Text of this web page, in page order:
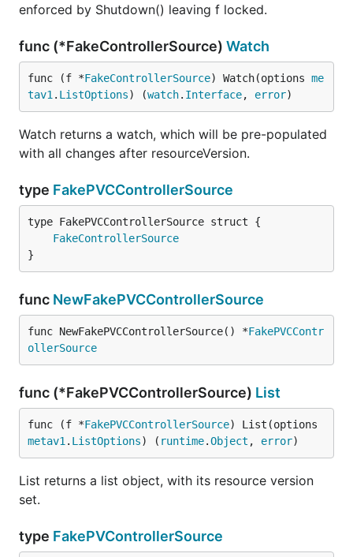
enforced by Shutdown() leaving f locked.
func (*FakeControllerSource) Watch
func (f *FakeControllerSource) Watch(options me
tav1 . ListOptions) (watch. Interface, error)
Watch returns a watch, which will be pre-populated
with all changes after resourceVersion.
type FakePVCControllerSource
FakeControllerSource
}
func NewFakePVCControllerSource
func NewFakePVCControllerSource() *FakePVCContr
ollerSource
func (*FakePVCControllerSource) List
func (f *FakePVCControllerSource
metav1 . ListOptions) ( runtime.Object , error)
List returns a list object, with its resource version
set.
type FakePVControllerSource